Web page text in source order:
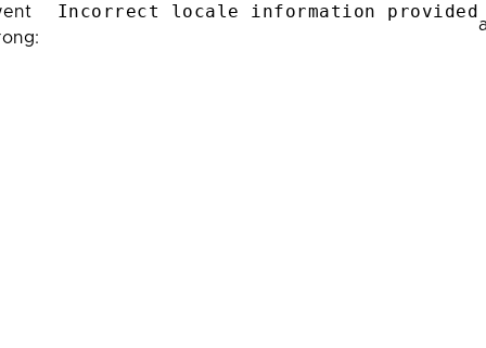
Incorrect locale information provided